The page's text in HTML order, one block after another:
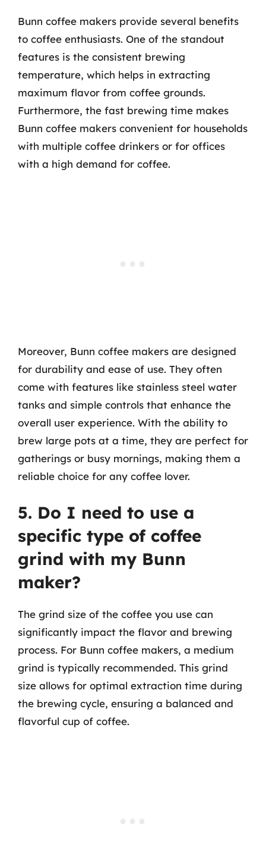
Bunn coffee makers provide several benefits
to coffee enthusiasts. One of the standout
features is the consistent brewing
temperature, which helps in extracting
maximum flavor from coffee grounds.
Furthermore, the fast brewing time makes
Bunn coffee makers convenient for households
with multiple coffee drinkers or for offices
with a high demand for coffee.
Moreover, Bunn coffee makers are designed
for durability and ease of use. They often
come with features like stainless steel water
tanks and simple controls that enhance the
overall user experience. With the ability to
brew large pots at a time, they are perfect for
gatherings or busy mornings, making them a
reliable choice for any coffee lover.
5. Do I need to use a
specific type of coffee
grind with my Bunn
maker?
The grind size of the coffee you use can
significantly impact the flavor and brewing
process. For Bunn coffee makers, a medium
grind is typically recommended. This grind
size allows for optimal extraction time during
the brewing cycle, ensuring a balanced and
flavorful cup of coffee.